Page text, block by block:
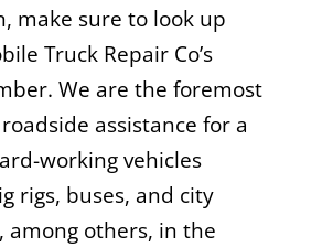
make sure to look up
Truck Repair Co’s
We are the foremost
assistance for a
working vehicles
rigs, buses, and city
among others, in the